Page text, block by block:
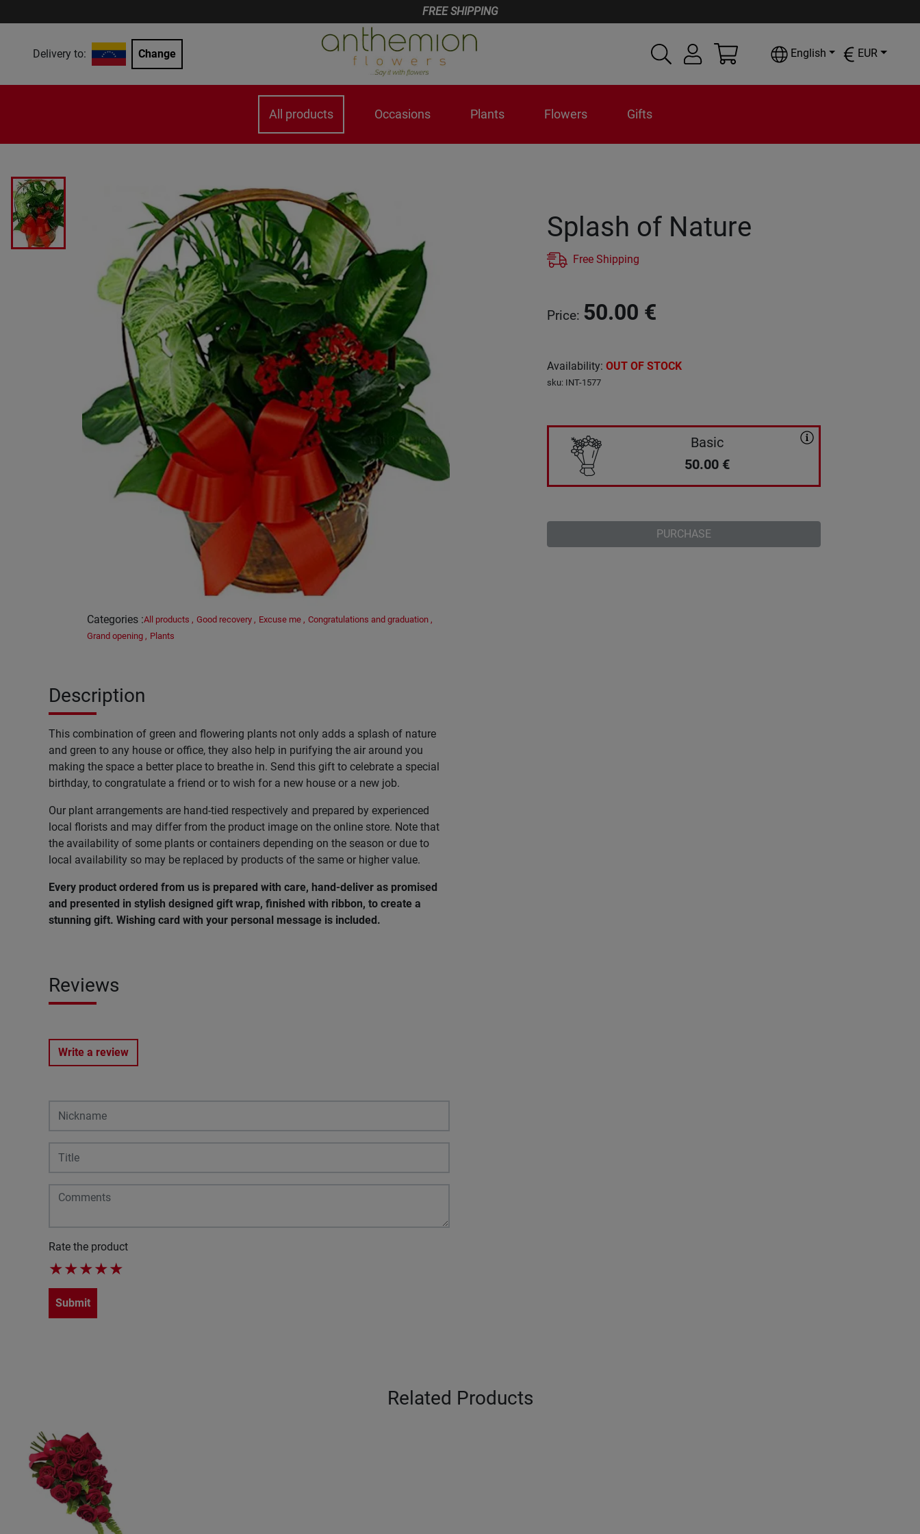
FREE SHIPPING
Delivery to: Change English EUR
All products Occasions Plants Flowers Gifts
Categories :All products , Good recovery , Excuse me , Congratulations and graduation ,
Grand opening , Plants
Description
This combination of green and flowering plants not only adds a splash of nature
and green to any house or office, they also help in purifying the air around you
making the space a better place to breathe in. Send this gift to celebrate a special
birthday, to congratulate a friend or to wish for a new house or a new job.
Our plant arrangements are hand-tied respectively and prepared by experienced
local florists and may differ from the product image on the online store. Note that
the availability of some plants or containers depending on the season or due to
local availability so may be replaced by products of the same or higher value.
Every product ordered from us is prepared with care, hand-deliver as promised
and presented in stylish designed gift wrap, finished with ribbon, to create a
stunning gift. Wishing card with your personal message is included.
Reviews
Write a review
Rate the product
★★★★★
Submit
Splash of Nature
Free Shipping
Price: 50.00 €
Availability: OUT OF STOCK
sku: INT-1577
Basic
50.00 €
PURCHASE
Related Products